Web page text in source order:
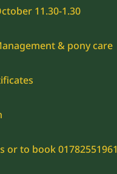
11.30-1.30
& pony care
or to book 01782551961